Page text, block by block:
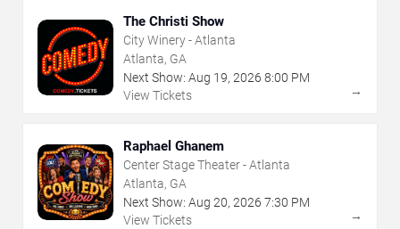
The Christi Show
City Winery - Atlanta
Atlanta, GA
Next Show: Aug 19, 2026 8:00 PM
View Tickets
→
Raphael Ghanem
Center Stage Theater - Atlanta
Atlanta, GA
Next Show: Aug 20, 2026 7:30 PM
View Tickets
→